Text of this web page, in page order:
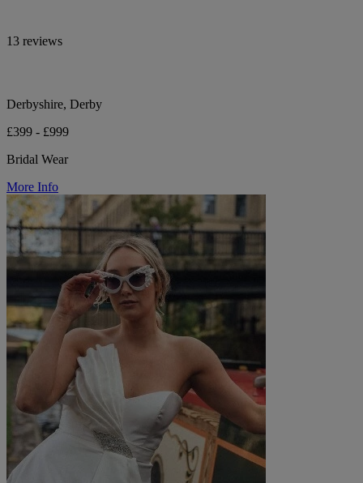
13 reviews
Derbyshire, Derby
£399 - £999
Bridal Wear
More Info